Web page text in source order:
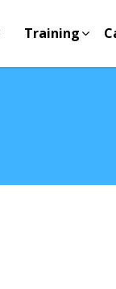
Training